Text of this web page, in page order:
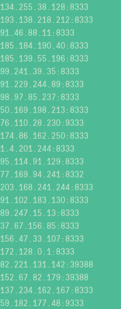
134.255.38.128:8333
193.138.218.212:8333
91.46.88.11:8333
185.184.190.40:8333
185.139.55.196:8333
99.241.39.35:8333
91.229.244.89:8333
98.97.85.237:8333
50.169.198.213:8333
76.110.28.230:9333
174.86.162.250:8333
1.4.201.244:8333
95.114.91.129:8333
77.169.94.241:8332
203.168.241.244:8333
91.102.183.130:8333
89.247.15.13:8333
37.67.156.85:8333
156.47.33.107:8333
172.128.0.1:8333
82.221.131.142:39388
152.67.82.179:39388
137.234.162.167:8333
59.182.177.48:9333